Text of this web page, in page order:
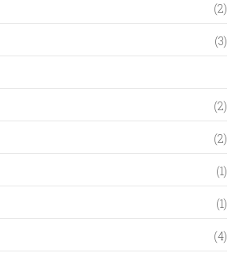
(2)
(3)
(2)
(2)
(1)
(1)
(4)